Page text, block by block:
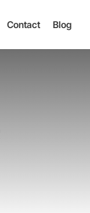
Contact Blog